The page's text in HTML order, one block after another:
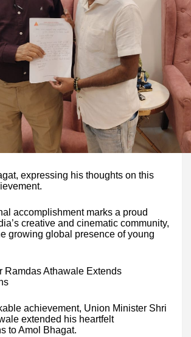
expressing his thoughts on this
accomplishment marks a proud
creative and cinematic community,
growing global presence of young
Ramdas Athawale Extends
achievement, Union Minister Shri
extended his heartfelt
to Amol Bhagat.